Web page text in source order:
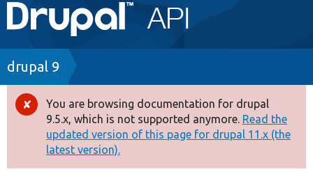
navigation
Go to Drupal.org
Drupal 7
Drupal 8+
Other projects
Breadcrumb
drupal 9
Error
message
You are browsing documentation for drupal
9.5.x, which is not supported anymore. Read the
updated version of this page for drupal 11.x (the
latest version).